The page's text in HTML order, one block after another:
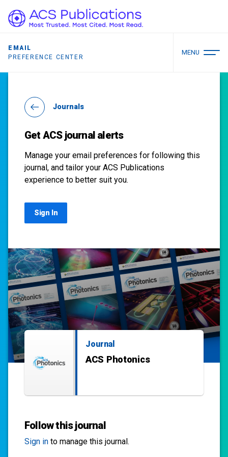
EMAIL
PREFERENCE CENTER
MENU
Journals
Get ACS journal alerts
Manage your email preferences for following this
journal, and tailor your ACS Publications
experience to better suit you.
Sign In
Journal
ACS Photonics
Follow this journal
Sign into manage this journal.